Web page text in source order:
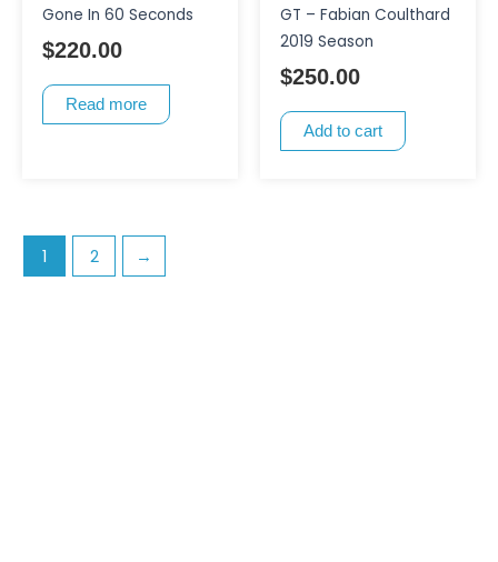
Gone In 60 Seconds
$220.00
Read more
GT – Fabian Coulthard
2019 Season
$250.00
Add to cart
1 2 →